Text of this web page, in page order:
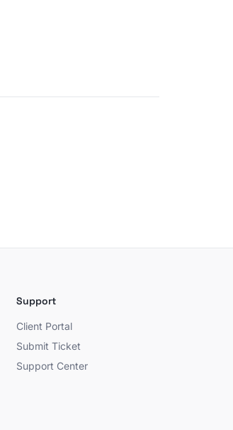
Support
Client Portal
Submit Ticket
Support Center